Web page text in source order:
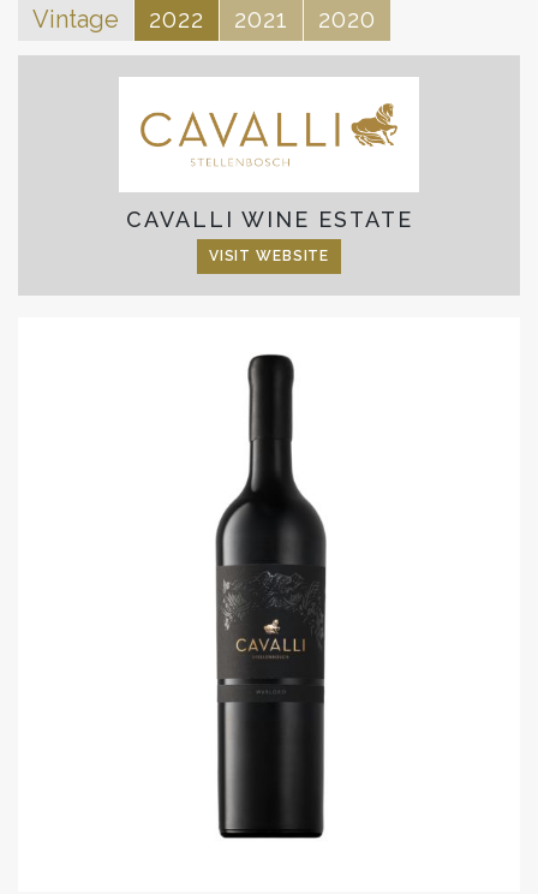
Vintage 2022 2021 2020
CAVALLI WINE ESTATE
VISIT WEBSITE